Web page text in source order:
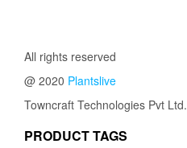
be
All rights reserved
@ 2020 Plantslive
Towncraft Technologies Pvt Ltd.
PRODUCT TAGS